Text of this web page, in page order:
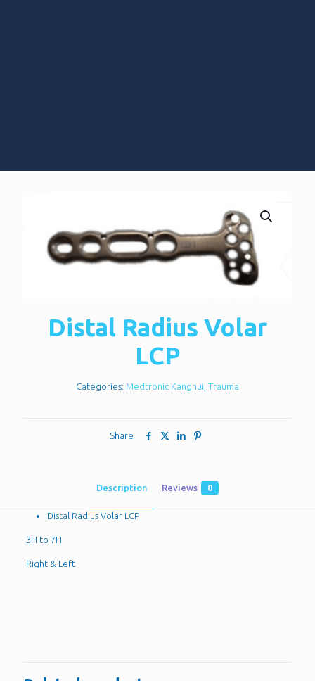
Distal Radius Volar
LCP
Categories: Medtronic Kanghui Trauma
Share
Description Reviews 0
Distal Radius Volar LCP
3H to 7H
Right & Left
LCP”